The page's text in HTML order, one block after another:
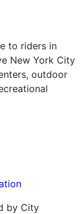
to riders in
New York City
outdoor
by City